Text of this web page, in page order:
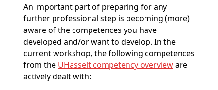
An important part of preparing for any
further professional step is becoming (more)
aware of the competences you have
developed and/or want to develop. In the
current workshop, the following competences
from the UHasselt competency overvieware
actively dealt with: